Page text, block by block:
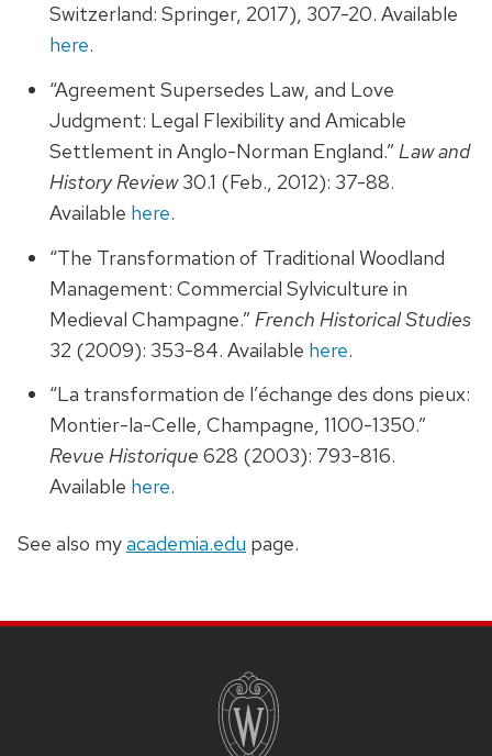
Switzerland: Springer, 2017), 307-20. Available
here.
“Agreement Supersedes Law, and Love
Judgment: Legal Flexibility and Amicable
Settlement in Anglo-Norman England.” Law and
History Review30.1 (Feb., 2012): 37-88.
Available here.
“The Transformation of Traditional Woodland
Management: Commercial Sylviculture in
Medieval Champagne.” French Historical Studies
32 (2009): 353-84. Available here.
“La transformation de l’échange des dons pieux:
Montier-la-Celle, Champagne, 1100-1350.”
Revue Historique 628 (2003): 793-816.
Available here.
See also myacademia.edu page.